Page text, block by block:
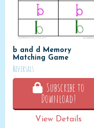
b and d Memory
Matching Game
Reversals
Subscribe to
Download!
View Details